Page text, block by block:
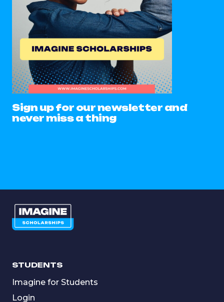
Sign up for our newsletter and
never miss a thing
STUDENTS
Imagine for Students
Login